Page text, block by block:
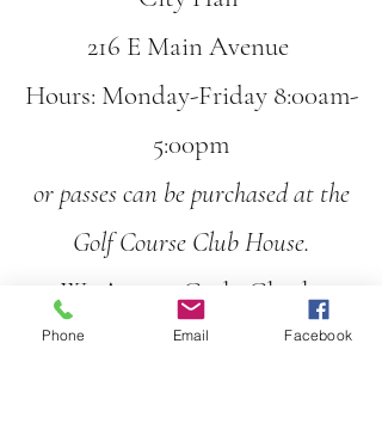
216 E Main Avenue
Hours: Monday-Friday 8:00am-
5:00pm
or passes can be purchased at the
Golf Course Club House.
We Accept Cash, Check,
Credit/Debit Card
Phone Email Facebook